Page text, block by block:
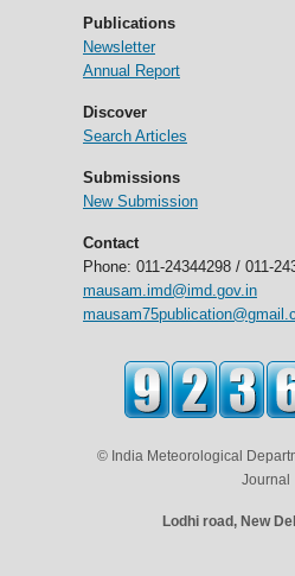
Publications
Newsletter
Annual Report
Discover
Search Articles
Submissions
New Submission
Contact
Phone: 011-24344298 / 011-
mausam.imd@imd.gov.in
© India Meteorological
Journal
Lodhi road, New